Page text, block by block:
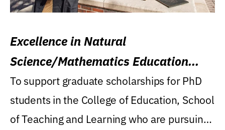
Excellence in Natural
Science/Mathematics Education
Research Award
To support graduate scholarships for PhD
students in the College of Education, School
of Teaching and Learning who are pursuing